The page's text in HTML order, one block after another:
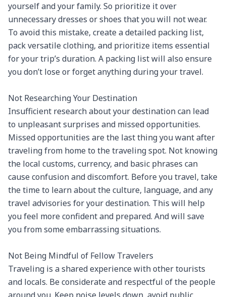
yourself and your family. So prioritize it over
unnecessary dresses or shoes that you will not wear.
To avoid this mistake, create a detailed packing list,
pack versatile clothing, and prioritize items essential
for your trip’s duration. A packing list will also ensure
you don’t lose or forget anything during your travel.
Not Researching Your Destination
Insufficient research about your destination can lead
to unpleasant surprises and missed opportunities.
Missed opportunities are the last thing you want after
traveling from home to the traveling spot. Not knowing
the local customs, currency, and basic phrases can
cause confusion and discomfort. Before you travel, take
the time to learn about the culture, language, and any
travel advisories for your destination. This will help
you feel more confident and prepared. And will save
you from some embarrassing situations.
Not Being Mindful of Fellow Travelers
Traveling is a shared experience with other tourists
and locals. Be considerate and respectful of the people